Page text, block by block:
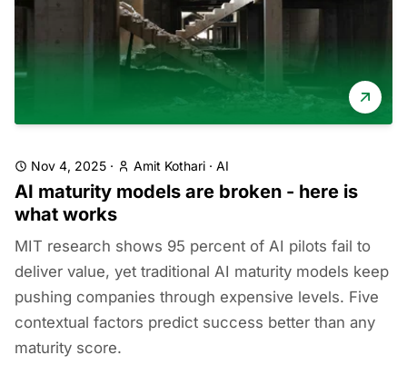
Nov 4, 2025 · Amit Kothari · AI
AI maturity models are broken - here is
what works
MIT research shows 95 percent of AI pilots fail to
deliver value, yet traditional AI maturity models keep
pushing companies through expensive levels. Five
contextual factors predict success better than any
maturity score.